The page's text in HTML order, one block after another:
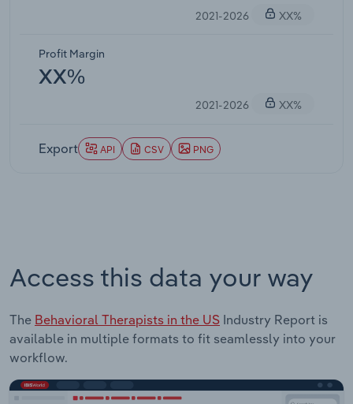
2021-2026 XX%
Profit Margin
XX%
2021-2026 XX%
Export API CSV PNG
Access this data your way
The Behavioral Therapists in the US Industry Report is
available in multiple formats to fit seamlessly into your
workflow.